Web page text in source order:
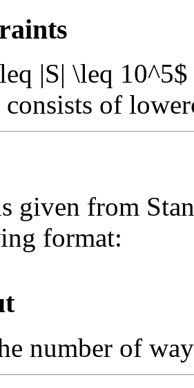
|S| \leq 10^5$
consists of
given from
format:
number of